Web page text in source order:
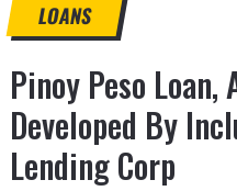
LOANS
Pinoy Peso
Developed By
Lending Corp